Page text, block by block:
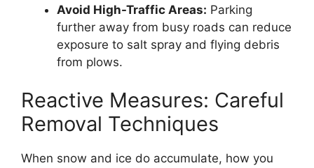
Avoid High-Traffic Areas: Parking
further away from busy roads can reduce
exposure to salt spray and flying debris
from plows.
Reactive Measures: Careful
Removal Techniques
When snow and ice do accumulate, how you